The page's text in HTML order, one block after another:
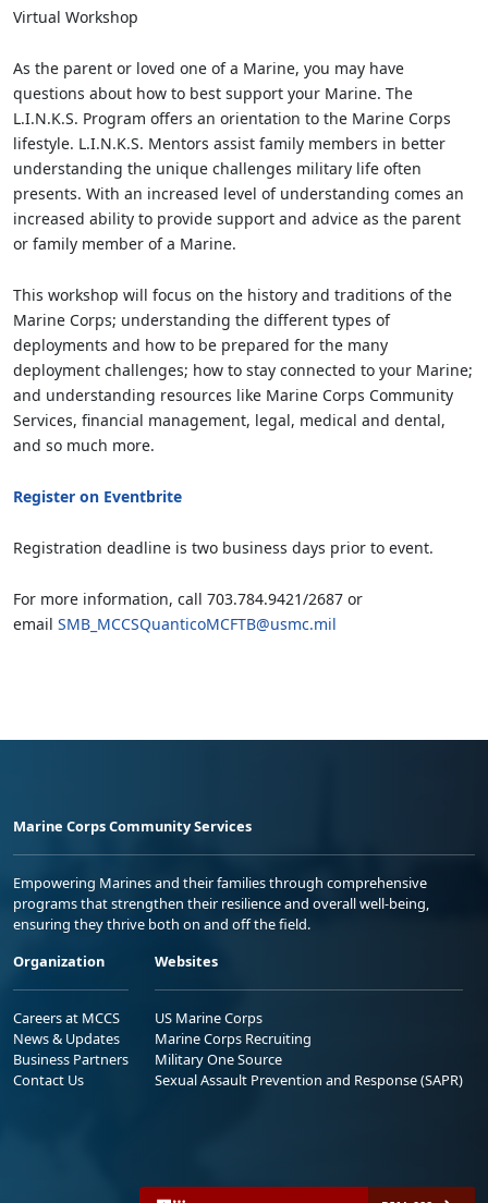
Virtual Workshop
As the parent or loved one of a Marine, you may have
questions about how to best support your Marine. The
L.I.N.K.S. Program offers an orientation to the Marine Corps
lifestyle. L.I.N.K.S. Mentors assist family members in better
understanding the unique challenges military life often
presents. With an increased level of understanding comes an
increased ability to provide support and advice as the parent
or family member of a Marine.
This workshop will focus on the history and traditions of the
Marine Corps; understanding the different types of
deployments and how to be prepared for the many
deployment challenges; how to stay connected to your Marine;
and understanding resources like Marine Corps Community
Services, financial management, legal, medical and dental,
and so much more.
Register on Eventbrite
Registration deadline is two business days prior to event.
For more information, call 703.784.9421/2687 or
email SMB_MCCSQuanticoMCFTB@usmc.mil
Marine Corps Community Services
Empowering Marines and their families through comprehensive
programs that strengthen their resilience and overall well-being,
ensuring they thrive both on and off the field.
Organization
Careers at MCCS
News & Updates
Business Partners
Contact Us
Websites
US Marine Corps
Marine Corps Recruiting
Military One Source
Sexual Assault Prevention and Response (SAPR)